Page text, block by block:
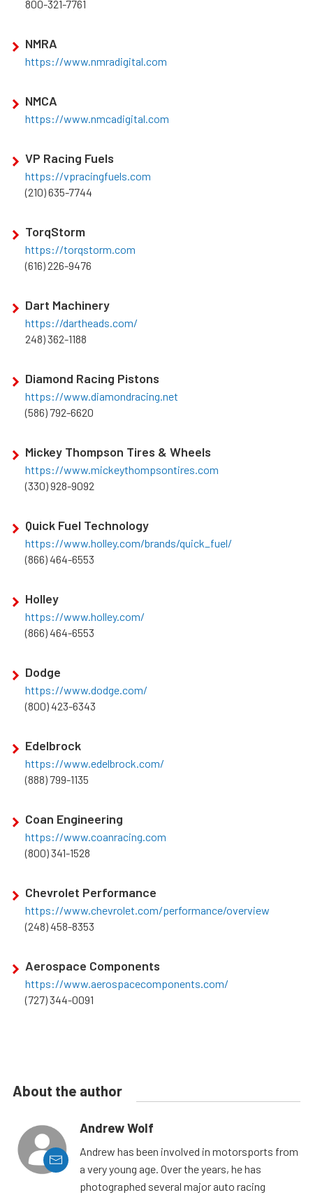
800-321-7761
NMRA
https://www.nmradigital.com
NMCA
https://www.nmcadigital.com
VP Racing Fuels
https://vpracingfuels.com
(210) 635-7744
TorqStorm
https://torqstorm.com
(616) 226-9476
Dart Machinery
https://dartheads.com/
248) 362-1188
Diamond Racing Pistons
https://www.diamondracing.net
(586) 792-6620
Mickey Thompson Tires & Wheels
https://www.mickeythompsontires.com
(330) 928-9092
Quick Fuel Technology
https://www.holley.com/brands/quick_fuel/
(866) 464-6553
Holley
https://www.holley.com/
(866) 464-6553
Dodge
https://www.dodge.com/
(800) 423-6343
Edelbrock
https://www.edelbrock.com/
(888) 799-1135
Coan Engineering
https://www.coanracing.com
(800) 341-1528
Chevrolet Performance
https://www.chevrolet.com/performance/overview
(248) 458-8353
Aerospace Components
https://www.aerospacecomponents.com/
(727) 344-0091
About the author
Andrew Wolf
Andrew has been involved in motorsports from
a very young age. Over the years, he has
photographed several major auto racing